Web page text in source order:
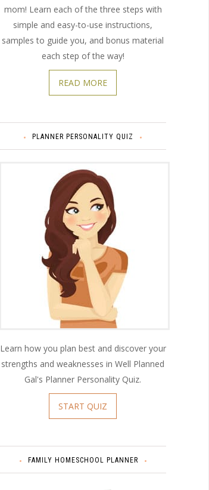
mom! Learn each of the three steps with
simple and easy-to-use instructions,
samples to guide you, and bonus material
each step of the way!
READ MORE
PLANNER PERSONALITY QUIZ
Learn how you plan best and discover your
strengths and weaknesses in Well Planned
Gal's Planner Personality Quiz.
START QUIZ
FAMILY HOMESCHOOL PLANNER